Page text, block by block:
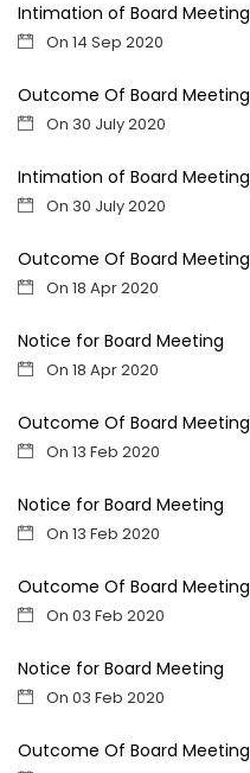
Intimation of Board Meeting
On 14 Sep 2020
Outcome Of Board Meeting
On 30 July 2020
Intimation of Board Meeting
On 30 July 2020
Outcome Of Board Meeting
On 18 Apr 2020
Notice for Board Meeting
On 18 Apr 2020
Outcome Of Board Meeting
On 13 Feb 2020
Notice for Board Meeting
On 13 Feb 2020
Outcome Of Board Meeting
On 03 Feb 2020
Notice for Board Meeting
On 03 Feb 2020
Outcome Of Board Meeting